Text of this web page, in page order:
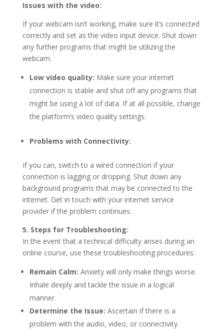
Issues with the video:
If your webcam isn’t working, make sure it’s connected
correctly and set as the video input device. Shut down
any further programs that might be utilizing the
webcam.
Low video quality: Make sure your internet
connection is stable and shut off any programs that
might be using a lot of data. If at all possible, change
the platform’s video quality settings.
Problems with Connectivity:
If you can, switch to a wired connection if your
connection is lagging or dropping. Shut down any
background programs that may be connected to the
internet. Get in touch with your internet service
provider if the problem continues.
5. Steps for Troubleshooting:
In the event that a technical difficulty arises during an
online course, use these troubleshooting procedures:
Remain Calm: Anxiety will only make things worse.
Inhale deeply and tackle the issue in a logical
manner.
Determine the Issue: Ascertain if there is a
problem with the audio, video, or connectivity.